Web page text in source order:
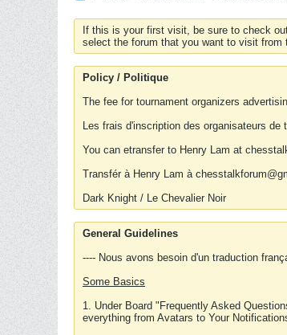
If this is your first visit, be sure to check
select the forum that you want to visit from
Policy / Politique
The fee for tournament organizers
Les frais d'inscription des organisateurs
You can etransfer to Henry Lam at
Transfér à Henry Lam à
Dark Knight / Le Chevalier Noir
General Guidelines
---- Nous avons besoin d'un traduction
Some Basics
1. Under Board "Frequently Asked
everything from Avatars to Your